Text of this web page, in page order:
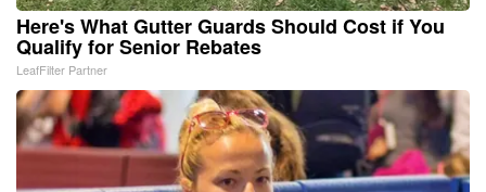
Here's What Gutter Guards Should Cost if You
Qualify for Senior Rebates
LeafFilter Partner